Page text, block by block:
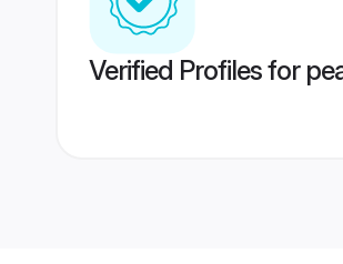
Verified Profiles for